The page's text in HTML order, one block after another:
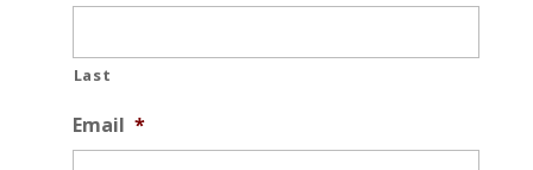
Last
Email *